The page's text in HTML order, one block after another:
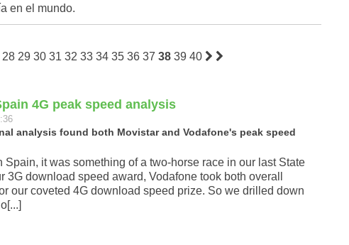
en el mundo.
28 29 30 31 32 33 34 35 36 37 38 39 40
4G peak speed analysis
analysis found both Movistar and Vodafone's peak speed
it was something of a two-horse race in our last State
download speed award, Vodafone took both overall
our coveted 4G download speed prize. So we drilled down